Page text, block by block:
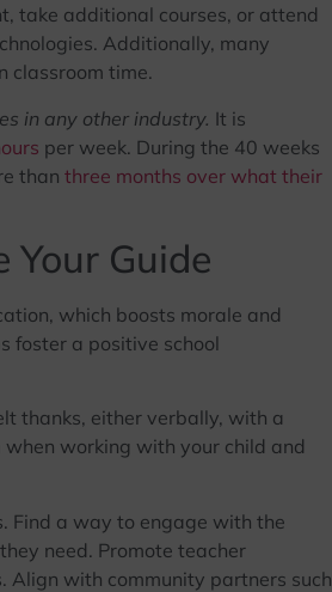
take additional courses, or attend
Additionally, many
classroom time.
in any other industry. It is
per week. During the 40 weeks
than three months over what their
Your Guide
which boosts morale and
foster a positive school
thanks, either verbally, with a
working with your child and
Find a way to engage with the
need. Promote teacher
Align with community partners such